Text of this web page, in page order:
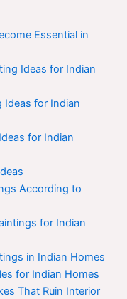
Essential in
Ideas for Indian
Ideas for Indian
for Indian
According to
for Indian
in Indian Homes
for Indian Homes
That Ruin Interior